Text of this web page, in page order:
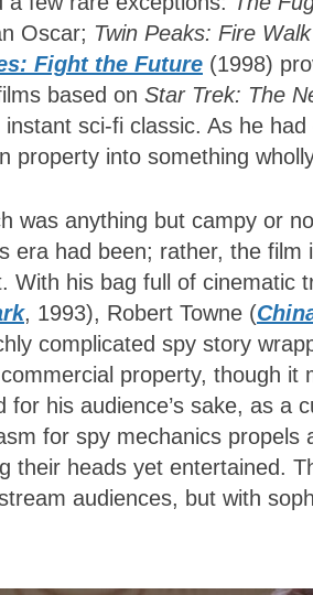
Oscar; Twin Peaks: Fire
Fight the Future (1998)
based on Star Trek: The
sci-fi classic. As he had
property into something
was anything but campy or
era had been; rather, the
With his bag full of cinematic
, 1993), Robert Towne (
complicated spy story
property, though
for his audience’s sake, as a
for spy mechanics
their heads yet entertained.
audiences, but with